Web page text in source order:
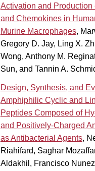
Activation and Production
and Chemokines in
Murine Macrophages,
Gregory D. Jay, Ling X.
Wong, Anthony M.
Sun, and Tannin A.
Design, Synthesis, and
Amphiphilic Cyclic and
Peptides Composed of
and Positively-Charged
as Antibacterial Agents,
Riahifard, Saghar
Aldakhil, Francisco